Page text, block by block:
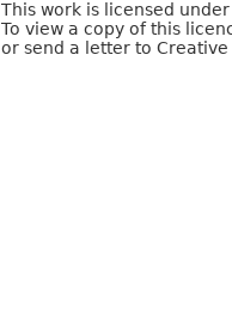
This work is licensed
To view a copy of this
or send a letter to Creative